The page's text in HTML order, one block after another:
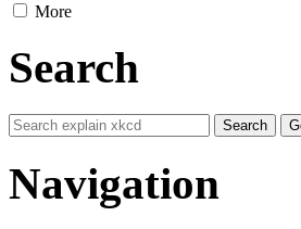
More
Search
Navigation